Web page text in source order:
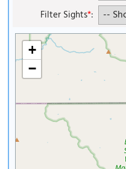
Filter Sights*:
+
−